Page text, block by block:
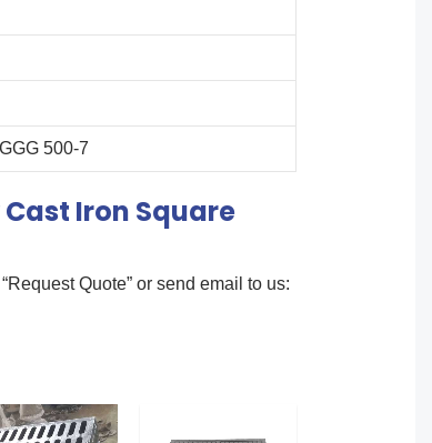
500-7
Iron Square
Quote” or send email to us: